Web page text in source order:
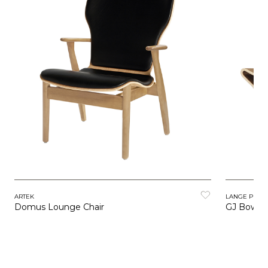
ARTEK
Domus Lounge Chair
LANGE
GJ Bow